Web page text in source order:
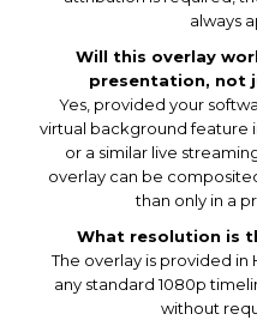
always
Will this overlay
presentation, not
Yes, provided your
virtual background feature
or a similar live
overlay can be
than only in a
What resolution is
The overlay is provided in
any standard 1080p
without